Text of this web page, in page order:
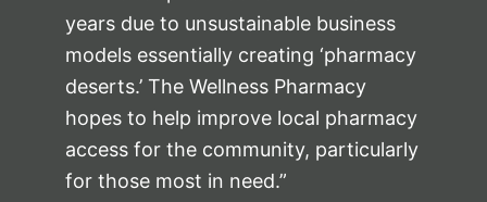
years due to unsustainable business
models essentially creating ‘pharmacy
deserts.’ The Wellness Pharmacy
hopes to help improve local pharmacy
access for the community, particularly
for those most in need.”